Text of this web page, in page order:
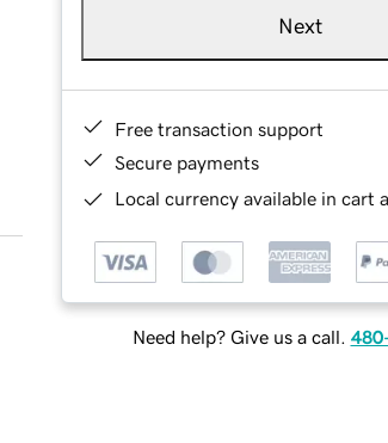
Next
Free transaction support
Secure payments
Local currency available in cart
Need help? Give us a call.